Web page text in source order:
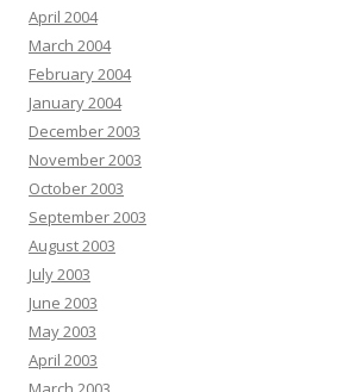
April 2004
March 2004
February 2004
January 2004
December 2003
November 2003
October 2003
September 2003
August 2003
July 2003
June 2003
May 2003
April 2003